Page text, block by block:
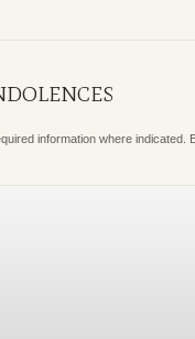
information where indicated.